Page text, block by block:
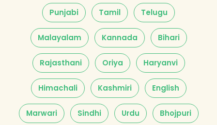
Punjabi Tamil Telugu
Malayalam Kannada Bihari
Rajasthani Oriya Haryanvi
Himachali Kashmiri English
Marwari Sindhi Urdu Bhojpuri